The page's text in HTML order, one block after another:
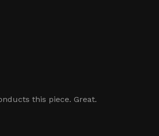
this piece. Great.